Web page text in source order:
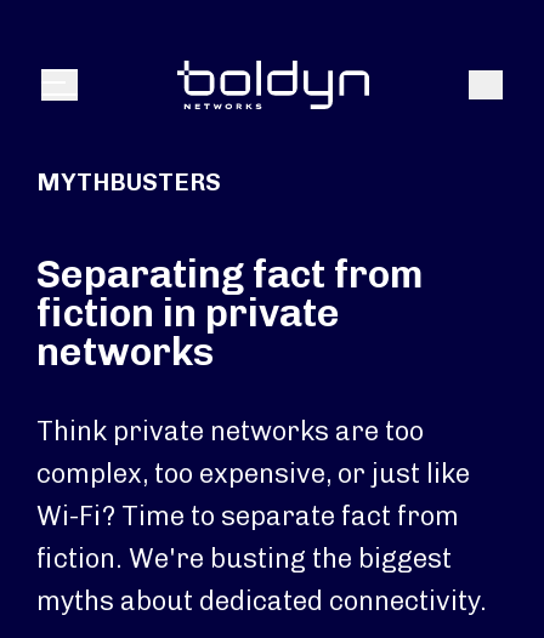
Menu Search
MYTHBUSTERS
Separating fact from
fiction in private
networks
Think private networks are too
complex, too expensive, or just like
Wi-Fi? Time to separate fact from
fiction. We're busting the biggest
myths about dedicated connectivity.